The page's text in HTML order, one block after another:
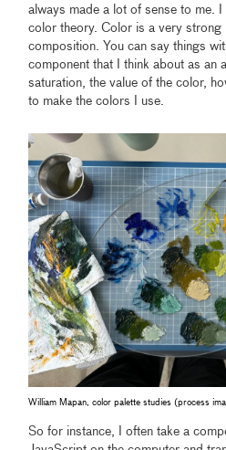
always made a lot of sense to me.
color theory. Color is a very strong
composition. You can say things
component that I think about as an
saturation, the value of the color,
to make the colors I use.
William Mapan, color palette studies (process
So for instance, I often take a